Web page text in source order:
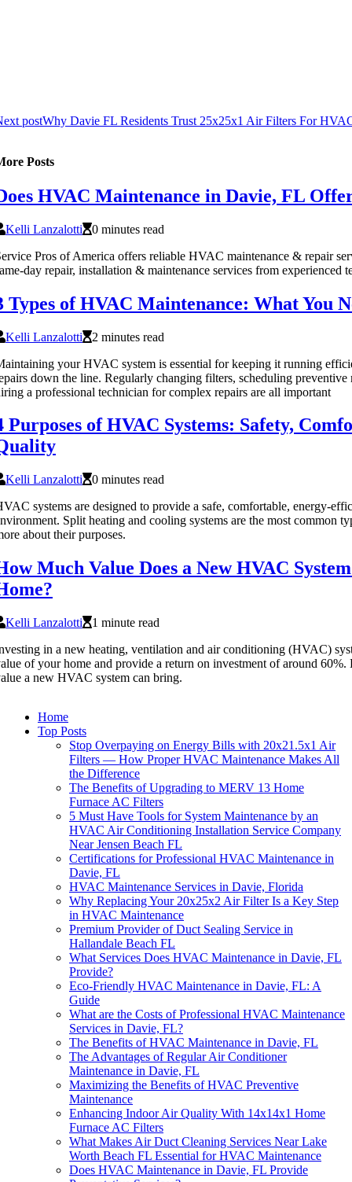
postWhy Davie FL Residents Trust 25x25x1 Air Filters For
Posts
HVAC Maintenance in Davie, FL
Kelli Lanzalotti
0 minutes read
Pros of America offers reliable HVAC maintenance & repair
day repair, installation & maintenance services from experienced
Types of HVAC Maintenance: What You
Kelli Lanzalotti
2 minutes read
your HVAC system is essential for keeping it running
down the line. Regularly changing filters, scheduling preventive
a professional technician for complex repairs are all important
Purposes of HVAC Systems: Safety,
Kelli Lanzalotti
0 minutes read
systems are designed to provide a safe, comfortable, energy-
Split heating and cooling systems are the most common
about their purposes.
Much Value Does a New HVAC
Kelli Lanzalotti
1 minute read
in a new heating, ventilation and air conditioning (HVAC)
of your home and provide a return on investment of around
a new HVAC system can bring.
Home
Top Posts
Stop Overpaying on Energy Bills with 20x21.5x1 Air
Filters — How Proper HVAC Maintenance Makes All
the Difference
The Benefits of Upgrading to MERV 13 Home
Furnace AC Filters
5 Must Have Tools for System Maintenance by an
HVAC Air Conditioning Installation Service Company
Near Jensen Beach FL
Certifications for Professional HVAC Maintenance in
Davie, FL
HVAC Maintenance Services in Davie, Florida
Why Replacing Your 20x25x2 Air Filter Is a Key Step
in HVAC Maintenance
Premium Provider of Duct Sealing Service in
Hallandale Beach FL
What Services Does HVAC Maintenance in Davie, FL
Provide?
Eco-Friendly HVAC Maintenance in Davie, FL: A
Guide
What are the Costs of Professional HVAC Maintenance
Services in Davie, FL?
The Benefits of HVAC Maintenance in Davie, FL
The Advantages of Regular Air Conditioner
Maintenance in Davie, FL
Maximizing the Benefits of HVAC Preventive
Maintenance
Enhancing Indoor Air Quality With 14x14x1 Home
Furnace AC Filters
What Makes Air Duct Cleaning Services Near Lake
Worth Beach FL Essential for HVAC Maintenance
Does HVAC Maintenance in Davie, FL Provide